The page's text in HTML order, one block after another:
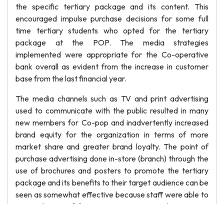
the specific tertiary package and its content. This
encouraged impulse purchase decisions for some full
time tertiary students who opted for the tertiary
package at the POP. The media strategies
implemented were appropriate for the Co-operative
bank overall as evident from the increase in customer
base from the last financial year.
The media channels such as TV and print advertising
used to communicate with the public resulted in many
new members for Co-pop and inadvertently increased
brand equity for the organization in terms of more
market share and greater brand loyalty. The point of
purchase advertising done in-store (branch) through the
use of brochures and posters to promote the tertiary
package and its benefits to their target audience can be
seen as somewhat effective because staff were able to